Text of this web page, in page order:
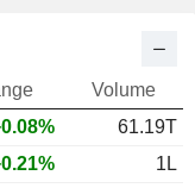
Volume
61.19T
1L